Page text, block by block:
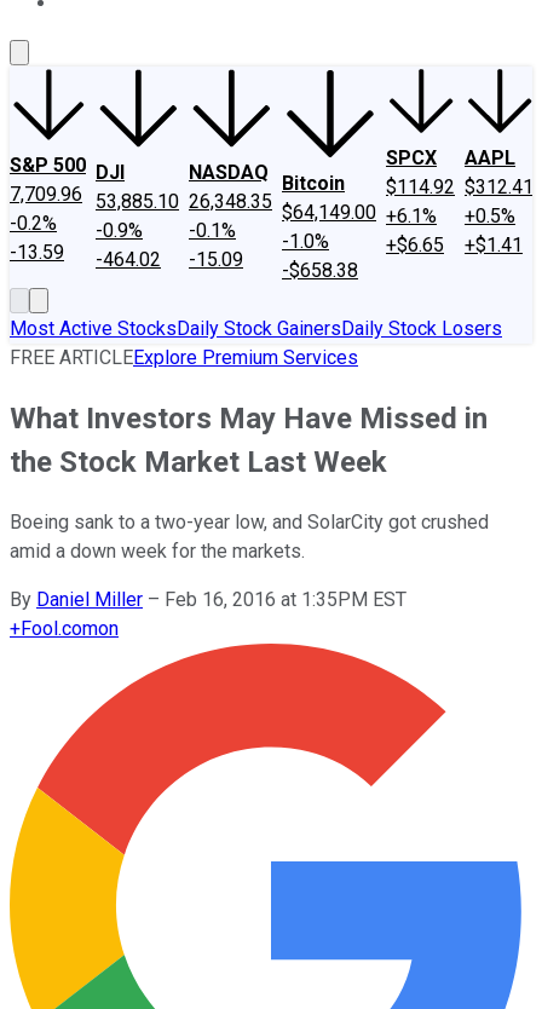
S&P 500
7,709.96
-0.2%
-13.59
DJI
53,885.10
-0.9%
-464.02
NASDAQ
26,348.35
-0.1%
-15.09
Bitcoin
$64,149.00
-1.0%
-$658.38
SPCX
$114.92
+6.1%
+$6.65
AAPL
$312.41
+0.5%
+$1.41
Most Active StocksDaily Stock GainersDaily Stock Losers
FREE ARTICLEExplore Premium Services
What Investors May Have Missed in
the Stock Market Last Week
Boeing sank to a two-year low, and SolarCity got crushed
amid a down week for the markets.
By Daniel Miller – Feb 16, 2016 at 1:35PM EST
+Fool.comon